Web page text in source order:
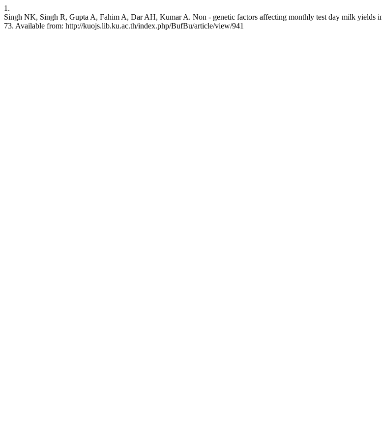
1.
Singh NK, Singh R, Gupta A, Fahim A, Dar AH, Kumar A. Non - genetic factors affecting monthly test day milk
73. Available from: http://kuojs.lib.ku.ac.th/index.php/BufBu/article/view/941